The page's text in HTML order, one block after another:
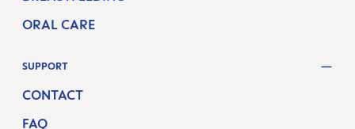
ORAL CARE
SUPPORT
CONTACT
FAQ